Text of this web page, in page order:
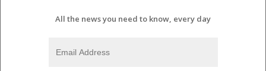
All the news you need to know, every day